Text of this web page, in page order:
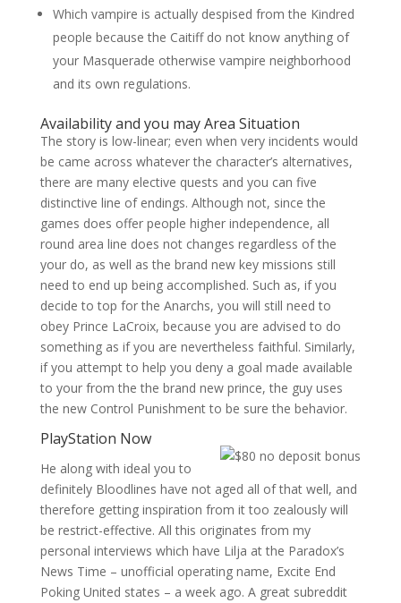
Which vampire is actually despised from the Kindred
people because the Caitiff do not know anything of
your Masquerade otherwise vampire neighborhood
and its own regulations.
Availability and you may Area Situation
The story is low-linear; even when very incidents would
be came across whatever the character’s alternatives,
there are many elective quests and you can five
distinctive line of endings. Although not, since the
games does offer people higher independence, all
round area line does not changes regardless of the
your do, as well as the brand new key missions still
need to end up being accomplished. Such as, if you
decide to top for the Anarchs, you will still need to
obey Prince LaCroix, because you are advised to do
something as if you are nevertheless faithful. Similarly,
if you attempt to help you deny a goal made available
to your from the the brand new prince, the guy uses
the new Control Punishment to be sure the behavior.
PlayStation Now
He along with ideal you to
definitely Bloodlines have not aged all of that well, and
therefore getting inspiration from it too zealously will
be restrict-effective. All this originates from my
personal interviews which have Lilja at the Paradox’s
News Time – unofficial operating name, Excite End
Poking United states – a week ago. A great subreddit